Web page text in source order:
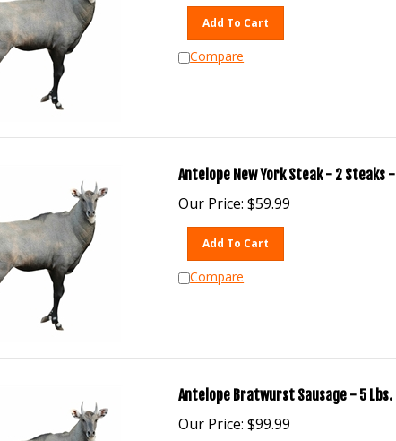
Add To Cart
Compare
Antelope New York Steak - 2 Steaks
Our Price: $59.99
Add To Cart
Compare
Antelope Bratwurst Sausage - 5 Lbs.
Our Price: $99.99